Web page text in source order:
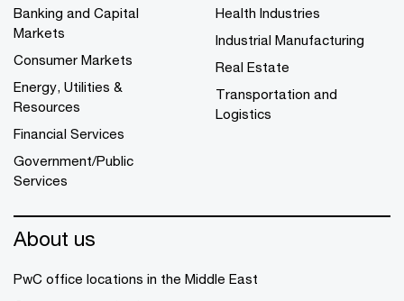
Banking and Capital
Markets
Consumer Markets
Energy, Utilities &
Resources
Financial Services
Government/Public
Services
Health Industries
Industrial Manufacturing
Real Estate
Transportation and
Logistics
About us
PwC office locations in the Middle East